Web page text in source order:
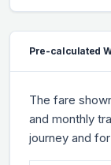
Pre-calculated
The fare
and monthly
journey and